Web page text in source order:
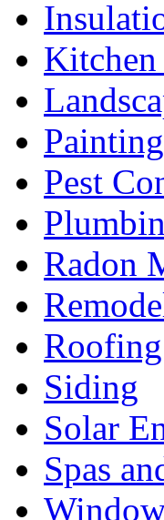
Kitchen
Painting
Pest
Radon
Roofing
Siding
Solar
Spas